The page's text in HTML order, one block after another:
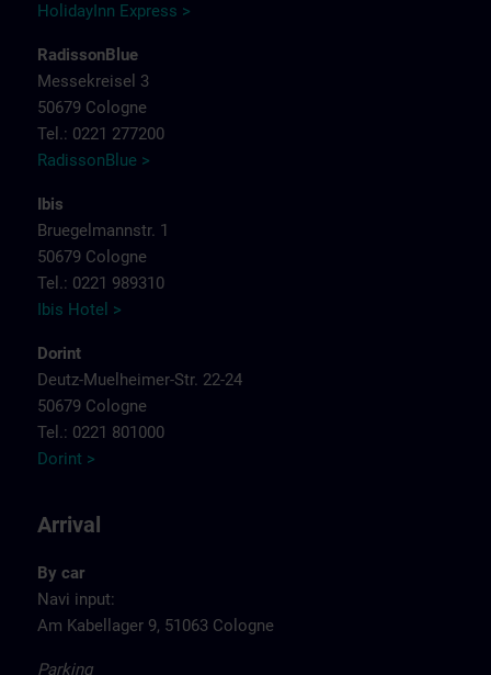
HolidayInn Express >
RadissonBlue
Messekreisel 3
50679 Cologne
Tel.: 0221 277200
RadissonBlue >
Ibis
Bruegelmannstr. 1
50679 Cologne
Tel.: 0221 989310
Ibis Hotel >
Dorint
Deutz-Muelheimer-Str. 22-24
50679 Cologne
Tel.: 0221 801000
Dorint >
Arrival
By car
Navi input:
Am Kabellager 9, 51063 Cologne
Parking